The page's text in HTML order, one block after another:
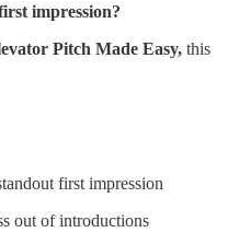
impression?
Pitch Made Easy, this
first impression
out of introductions